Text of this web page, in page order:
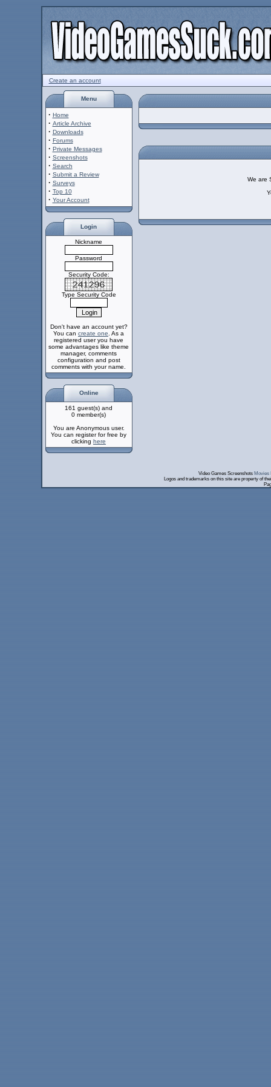
Create an account
Menu
· Home
· Article Archive
· Downloads
· Forums
· Private Messages
· Screenshots
· Search
· Submit a Review
· Surveys
· Top 10
· Your Account
Login
Nickname
Password
Security Code:
Type Security Code
Don't have an account yet?
You can create one . As a
registered user you have
some advantages like theme
manager, comments
configuration and post
comments with your name.
Online
161 guest(s) and
0 member(s)
You are Anonymous user.
You can register for free by
clicking here
We are
Video Games Screenshots Movies
Logos and trademarks on this site are property of